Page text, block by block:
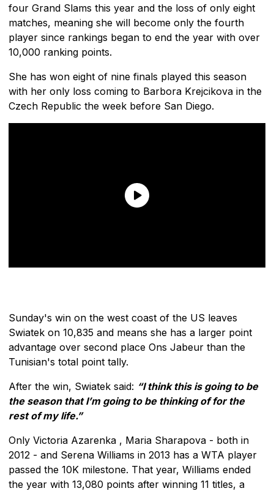
four Grand Slams this year and the loss of only eight
matches, meaning she will become only the fourth
player since rankings began to end the year with over
10,000 ranking points.
She has won eight of nine finals played this season
with her only loss coming to Barbora Krejcikova in the
Czech Republic the week before San Diego.
Sunday's win on the west coast of the US leaves
Swiatek on 10,835 and means she has a larger point
advantage over second place Ons Jabeur than the
Tunisian's total point tally.
After the win, Swiatek said: “I think this is going to be
the season that I’m going to be thinking of for the
rest of my life.”
Only Victoria Azarenka , Maria Sharapova - both in
2012 - and Serena Williams in 2013 has a WTA player
passed the 10K milestone. That year, Williams ended
the year with 13,080 points after winning 11 titles, a